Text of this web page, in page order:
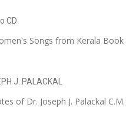
CD
Songs from Kerala Book
J. PALACKAL
of Dr. Joseph J. Palackal